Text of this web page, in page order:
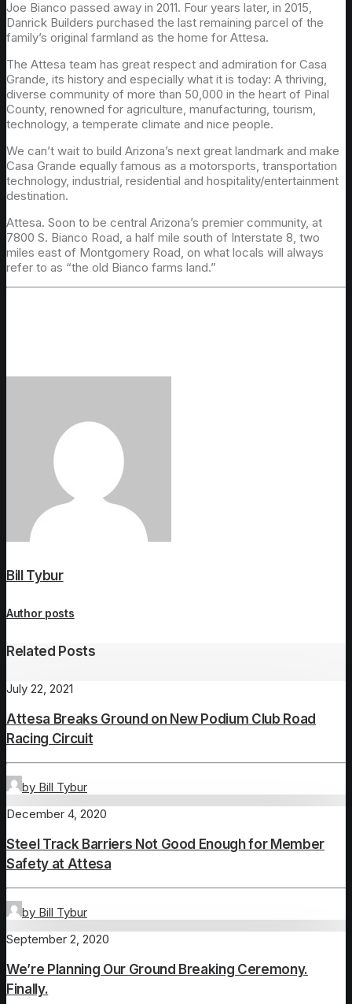
Joe Bianco passed away in 2011. Four years later, in 2015,
Danrick Builders purchased the last remaining parcel of the
family’s original farmland as the home for Attesa.
The Attesa team has great respect and admiration for Casa
Grande, its history and especially what it is today: A thriving,
diverse community of more than 50,000 in the heart of Pinal
County, renowned for agriculture, manufacturing, tourism,
technology, a temperate climate and nice people.
We can’t wait to build Arizona’s next great landmark and make
Casa Grande equally famous as a motorsports, transportation
technology, industrial, residential and hospitality/entertainment
destination.
Attesa. Soon to be central Arizona’s premier community, at
7800 S. Bianco Road, a half mile south of Interstate 8, two
miles east of Montgomery Road, on what locals will always
refer to as “the old Bianco farms land.”
Bill Tybur
Author posts
Related Posts
July 22, 2021
Attesa Breaks Ground on New Podium Club Road
Racing Circuit
by Bill Tybur
December 4, 2020
Steel Track Barriers Not Good Enough for Member
Safety at Attesa
by Bill Tybur
September 2, 2020
We’re Planning Our Ground Breaking Ceremony.
Finally.